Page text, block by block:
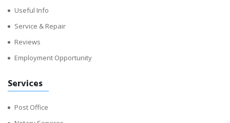
Useful Info
Service & Repair
Reviews
Employment Opportunity
Services
Post Office